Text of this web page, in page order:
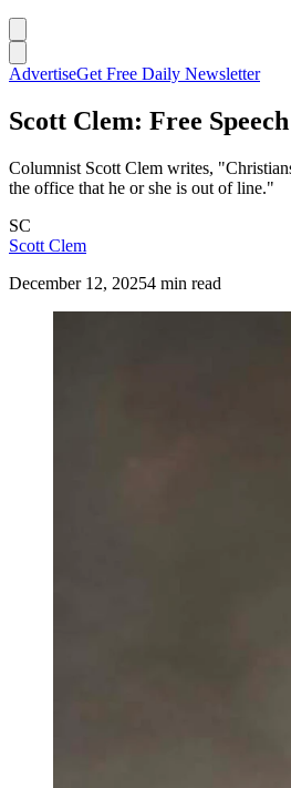
AdvertiseGet Free Daily Newsletter
Scott Clem: Free
Columnist Scott Clem writes,
the office that he or she is out of line."
SC
Scott Clem
December 12, 20254 min read